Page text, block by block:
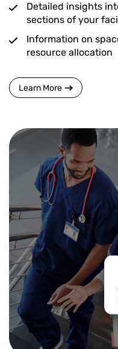
Detailed insights
sections of your
Information on
resource allocation
Learn More